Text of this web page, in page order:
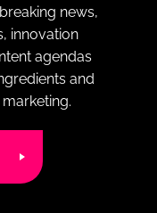
news,
innovation
agendas
and